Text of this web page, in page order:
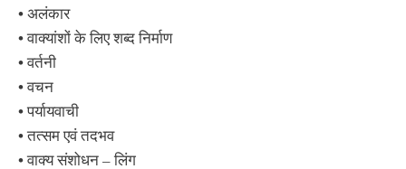
• अलंकार
• वाक्यांशों के लिए शब्द निर्माण
• वर्तनी
• वचन
• पर्यायवाची
• तत्सम एवं तदभव
• वाक्य संशोधन – लिंग